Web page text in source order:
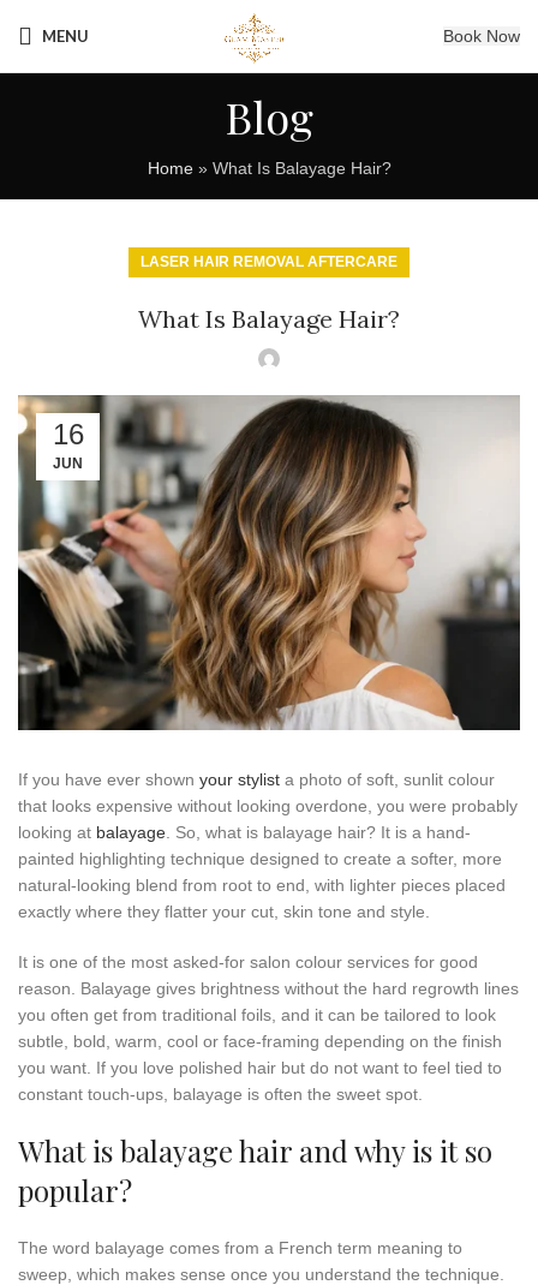
MENU Book Now
Blog
Home» What Is Balayage Hair?
LASER HAIR REMOVAL AFTERCARE
What Is Balayage Hair?
16
JUN
If you have ever shown your stylist a photo of soft, sunlit colour
that looks expensive without looking overdone, you were probably
looking at balayage . So, what is balayage hair? It is a hand-
painted highlighting technique designed to create a softer, more
natural-looking blend from root to end, with lighter pieces placed
exactly where they flatter your cut, skin tone and style.
It is one of the most asked-for salon colour services for good
reason. Balayage gives brightness without the hard regrowth lines
you often get from traditional foils, and it can be tailored to look
subtle, bold, warm, cool or face-framing depending on the finish
you want. If you love polished hair but do not want to feel tied to
constant touch-ups, balayage is often the sweet spot.
What is balayage hair and why is it so
popular?
The word balayage comes from a French term meaning to
sweep, which makes sense once you understand the technique.